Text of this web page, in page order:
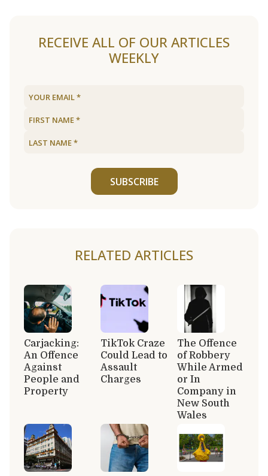
RECEIVE ALL OF OUR ARTICLES
WEEKLY
SUBSCRIBE
RELATED ARTICLES
Carjacking:
An Offence
Against
People and
Property
TikTok Craze
Could Lead to
Assault
Charges
The Offence
of Robbery
While Armed
or In
Company in
New South
Wales